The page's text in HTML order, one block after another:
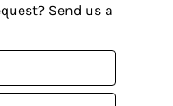
Send us a